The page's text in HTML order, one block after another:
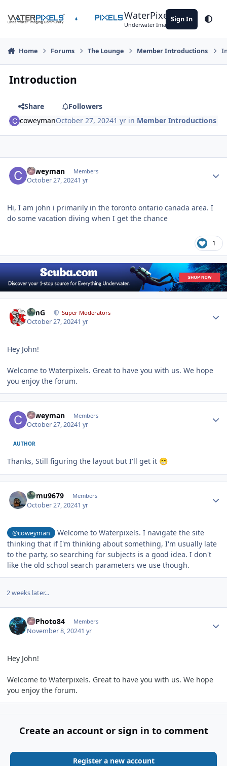
WaterPixels
Underwater Imaging Community
Sign In
Home Forums The Lounge Member Introductions
Introduction
Share
Followers
coweymanOctober 27, 20241 yr in Member Introductions
coweyman Members
October 27, 20241 yr
Hi, I am john i primarily in the toronto ontario canada area. I
do some vacation diving when I get the chance
1
TimG Super Moderators
October 27, 20241 yr
Hey John!
Welcome to Waterpixels. Great to have you with us. We hope
you enjoy the forum.
coweyman Members
October 27, 20241 yr
AUTHOR
Thanks, Still figuring the layout but I'll get it 😁
humu9679 Members
October 27, 20241 yr
@coweyman
Welcome to Waterpixels. I navigate the site
thinking that if I'm thinking about something, I'm usually late
to the party, so searching for subjects is a good idea. I don't
like the old school search parameters we use though.
2 weeks later...
PEPhoto84 Members
November 8, 20241 yr
Hey John!
Welcome to Waterpixels. Great to have you with us. We hope
you enjoy the forum.
Create an account or sign in to comment
Register a new account